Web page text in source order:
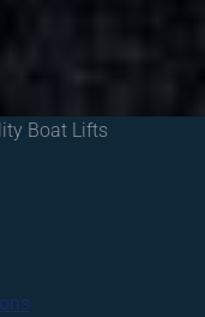
Boat Lifts